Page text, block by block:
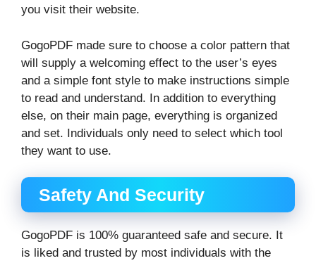
you visit their website.
GogoPDF made sure to choose a color pattern that
will supply a welcoming effect to the user’s eyes
and a simple font style to make instructions simple
to read and understand. In addition to everything
else, on their main page, everything is organized
and set. Individuals only need to select which tool
they want to use.
Safety And Security
GogoPDF is 100% guaranteed safe and secure. It
is liked and trusted by most individuals with the